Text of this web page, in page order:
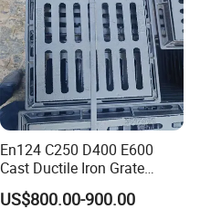
En124 C250 D400 E600
Cast Ductile Iron Grate
Factory
US$800.00-900.00